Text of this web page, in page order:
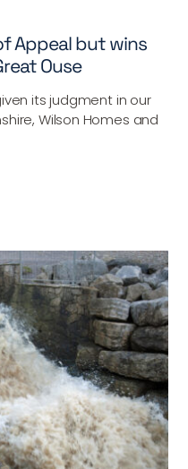
Appeal but wins
Ouse
its judgment in our
Wilson Homes and